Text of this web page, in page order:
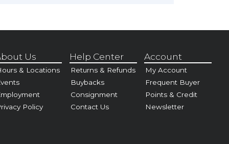
Us
& Locations
Policy
Help Center
Returns & Refunds
Buybacks
Consignment
Contact Us
Account
My Account
Frequent Buyer
Points & Credit
Newsletter